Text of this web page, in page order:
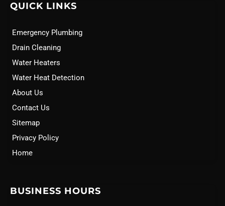
QUICK LINKS
Emergency Plumbing
Drain Cleaning
Water Heaters
Water Heat Detection
About Us
Contact Us
Sitemap
Privacy Policy
Home
BUSINESS HOURS